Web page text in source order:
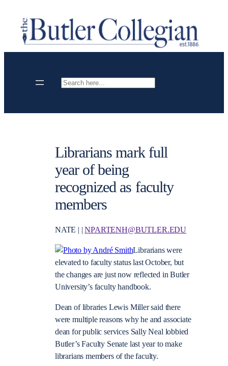
content
Search
Librarians mark full
year of being
recognized as faculty
members
NATE | |NPARTENH@BUTLER.EDU
Librarians were
elevated to faculty status last October, but
the changes are just now reflected in Butler
University’s faculty handbook.
Dean of libraries Lewis Miller said there
were multiple reasons why he and associate
dean for public services Sally Neal lobbied
Butler’s Faculty Senate last year to make
librarians members of the faculty.